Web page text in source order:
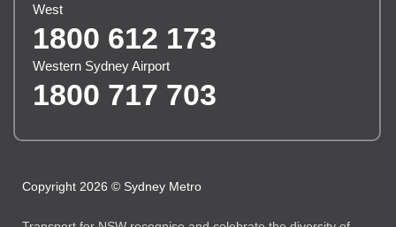
West
1800 612 173
Western Sydney Airport
1800 717 703
Copyright 2026 © Sydney Metro